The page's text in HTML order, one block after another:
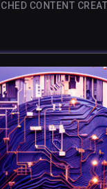
CONTENT